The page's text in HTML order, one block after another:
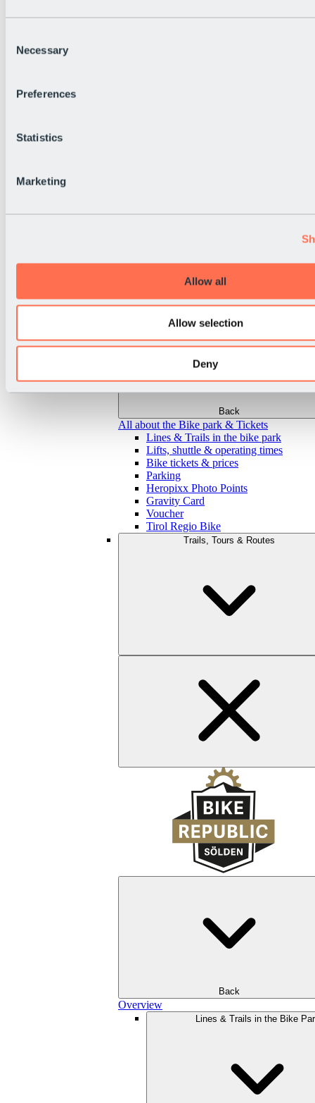
Selection
Necessary
Preferences
Statistics
Marketing
Allow all
Allow selection
Deny
Back
All about the Bike park & Tickets
Lines & Trails in the bike park
Lifts, shuttle & operating times
Bike tickets & prices
Parking
Heropixx Photo Points
Gravity Card
Voucher
Tirol Regio Bike
Trails, Tours & Routes
Back
Overview
Lines & Trails in the Bike